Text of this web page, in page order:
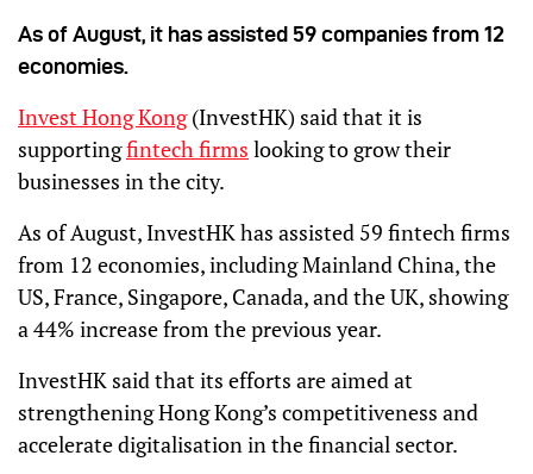
As of August, it has assisted 59 companies from 12
economies.
Invest Hong Kong(InvestHK) said that it is
supportingfintech firms looking to grow their
businesses in the city.
As of August, InvestHK has assisted 59 fintech firms
from 12 economies, including Mainland China, the
US, France, Singapore, Canada, and the UK, showing
a 44% increase from the previous year.
InvestHK said that its efforts are aimed at
strengthening Hong Kong’s competitiveness and
accelerate digitalisation in the financial sector.